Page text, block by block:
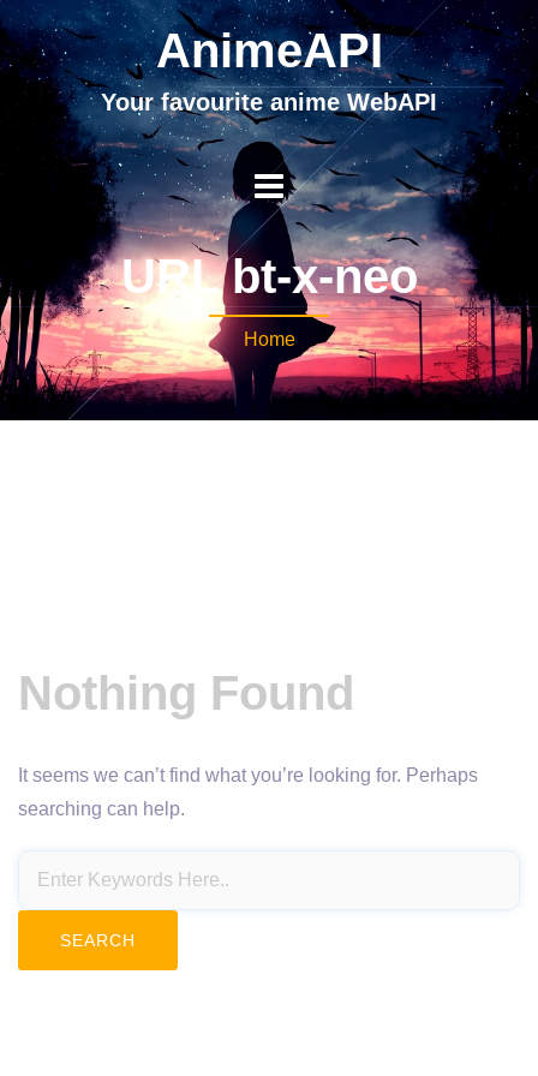
AnimeAPI
Your favourite anime WebAPI
URL bt-x-neo
Home
Nothing Found
It seems we can’t find what you’re looking for. Perhaps
searching can help.